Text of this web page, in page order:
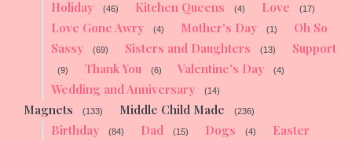
Holiday (46) Kitchen Queens (4) Love (17)
Love Gone Awry (4) Mother's Day (1)
Oh So
Sassy
(69) Sisters and Daughters (13) Support
(9) Thank You (6) Valentine's Day (4)
Wedding and Anniversary (14)
Magnets (133) Middle Child Made (236)
Birthday (84) Dad (15) Dogs (4) Easter